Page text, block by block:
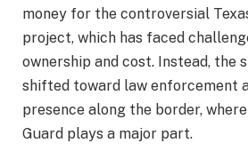
money for the controversial
project, which has faced
ownership and cost. Instead, the
shifted toward law enforcement
presence along the border,
Guard plays a major part.